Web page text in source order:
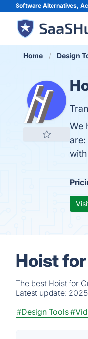
Software Alternatives,
Home Design
We
are:
with
Hoist
The best Hoist for
Latest update:
#Design Tools